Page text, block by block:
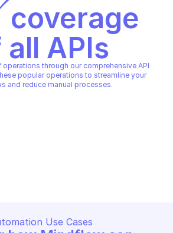
coverage
all APIs
operations through our comprehensive API
popular operations to streamline your
and reduce manual processes.
Use Cases